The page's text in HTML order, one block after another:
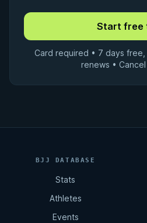
Card required • 7 days
renews •
BJJ DATABASE
Stats
Athletes
Events